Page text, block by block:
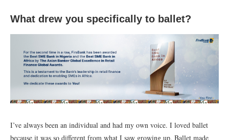
What drew you specifically to ballet?
I’ve always been an individual and had my own voice. I loved ballet
because it was so different from what I saw growing up. Ballet made